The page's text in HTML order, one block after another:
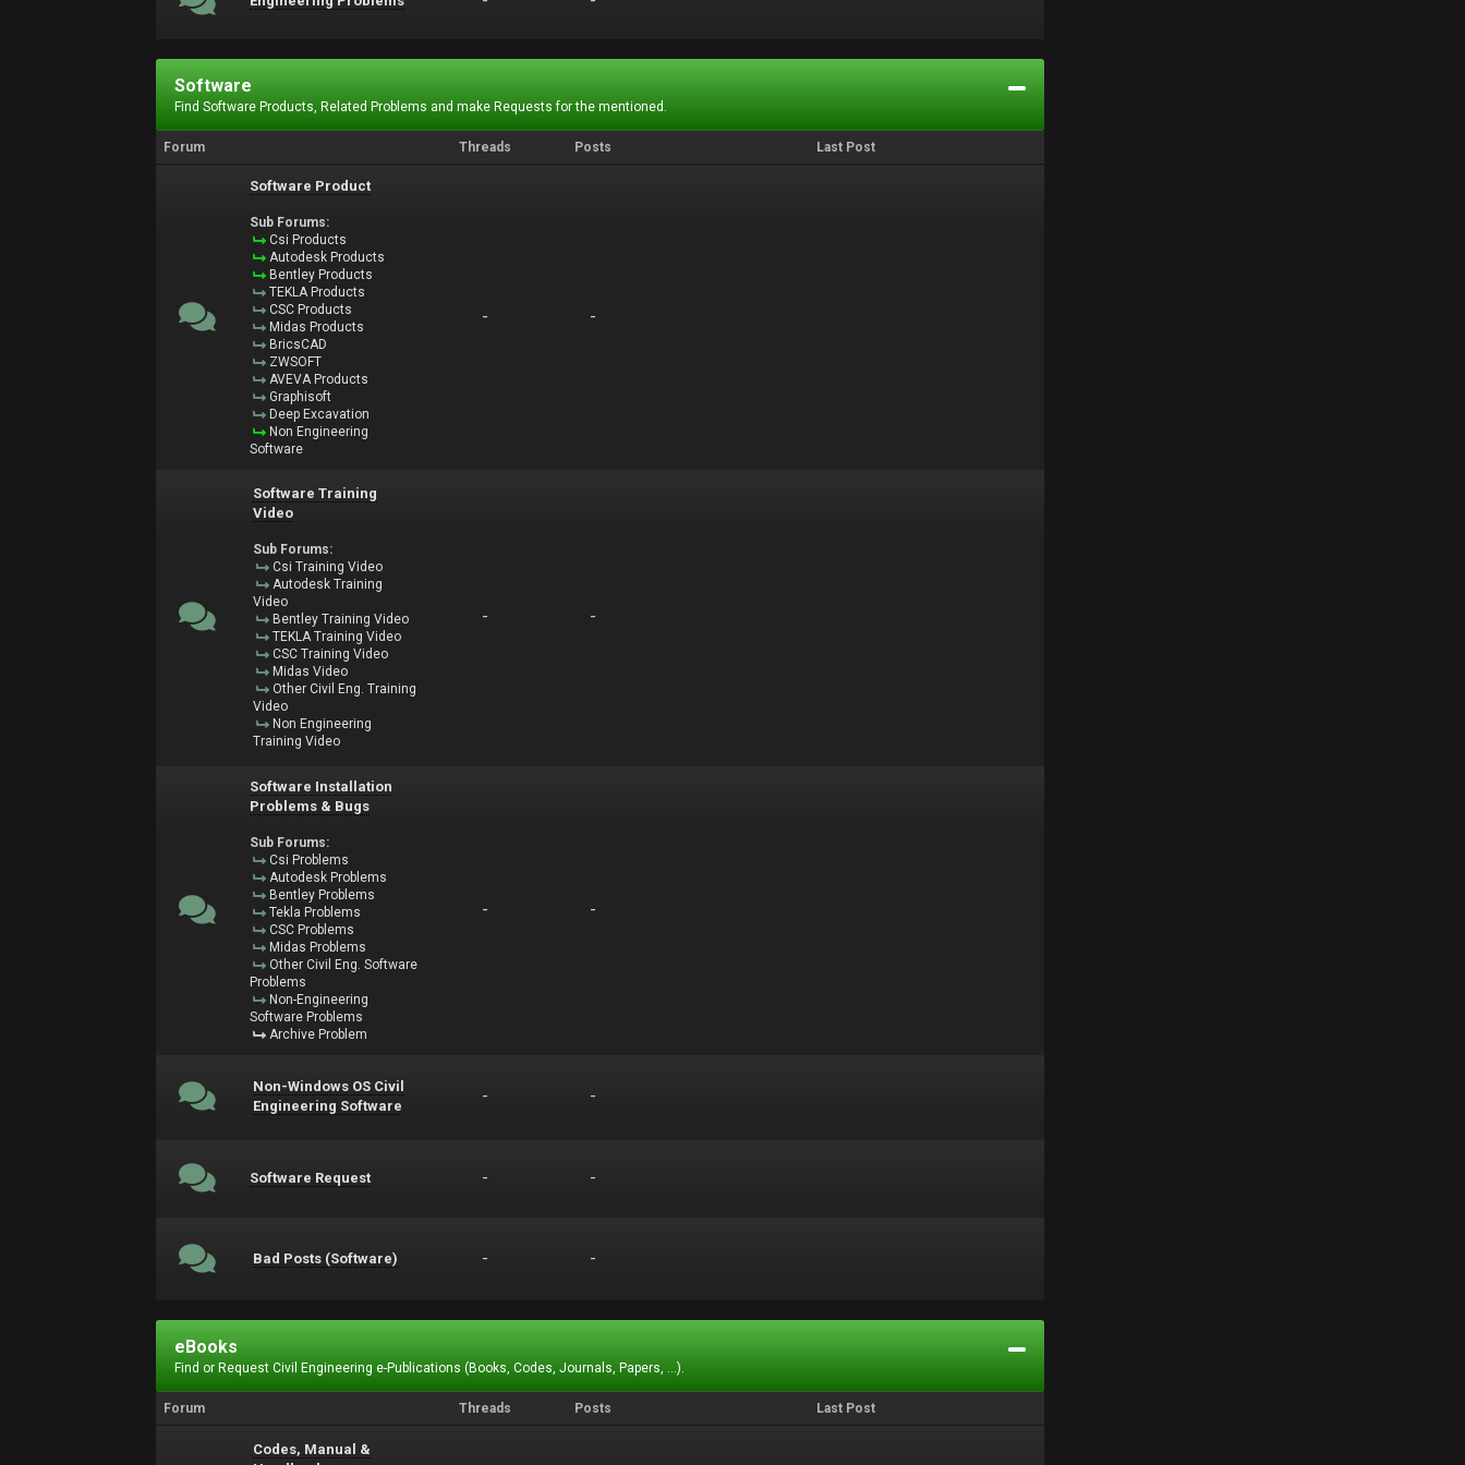
Software
Find Software Products, Related Problems and make Requests for the mentioned.
Forum Threads Posts Last Post
Software Product
Sub Forums:
Csi Products
Autodesk Products
Bentley Products
TEKLA Products
CSC Products
Midas Products
BricsCAD
ZWSOFT
AVEVA Products
Graphisoft
Deep Excavation
Non Engineering
Software
- -
Software Training
Video
Sub Forums:
Csi Training Video
Autodesk Training
Video
Bentley Training Video
TEKLA Training Video
CSC Training Video
Midas Video
Other Civil Eng. Training
Video
Non Engineering
Training Video
- -
Software Installation
Problems & Bugs
Sub Forums:
Csi Problems
Autodesk Problems
Bentley Problems
Tekla Problems
CSC Problems
Midas Problems
Other Civil Eng. Software
Problems
Non-Engineering
Software Problems
Archive Problem
- -
Non-Windows OS Civil
Engineering Software
- -
Software Request - -
Bad Posts (Software) - -
eBooks
Find or Request Civil Engineering e-Publications (Books, Codes, Journals, Papers, ...).
Forum Threads Posts Last Post
Codes, Manual &